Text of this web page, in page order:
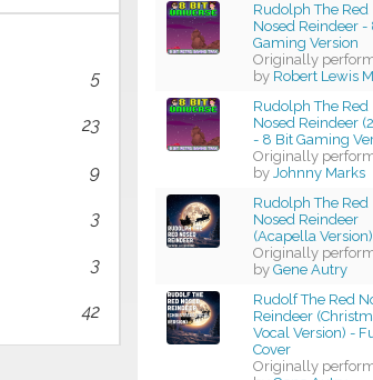
5
23
9
3
3
42
Rudolph The Red
Nosed Reindeer -
Gaming Version
Originally
by Robert Lewis
Rudolph The Red
Nosed Reindeer
- 8 Bit Gaming
Originally
by Johnny Marks
Rudolph The Red
Nosed Reindeer
(Acapella Version)
Originally
by Gene Autry
Rudolf The Red
Reindeer
Vocal Version) -
Cover
Originally